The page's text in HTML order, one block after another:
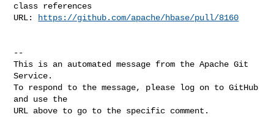
class references
URL:
https://github.com/apache/hbase/pull/8160
--
This is an automated message from the Apache Git
Service.
To respond to the message, please log on to GitHub
and use the
URL above to go to the specific comment.